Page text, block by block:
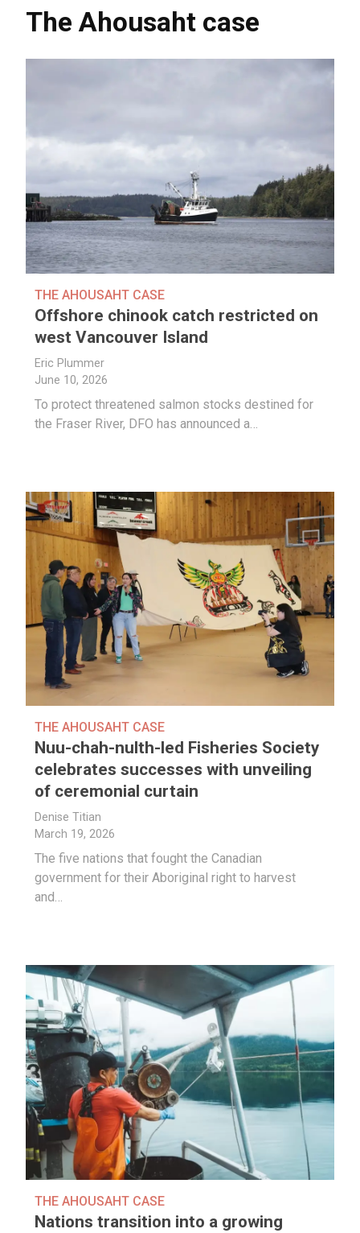
The Ahousaht case
THE AHOUSAHT CASE
Offshore chinook catch restricted on
west Vancouver Island
Eric Plummer
June 10, 2026
To protect threatened salmon stocks destined for
the Fraser River, DFO has announced a…
THE AHOUSAHT CASE
Nuu-chah-nulth-led Fisheries Society
celebrates successes with unveiling
of ceremonial curtain
Denise Titian
March 19, 2026
The five nations that fought the Canadian
government for their Aboriginal right to harvest
and…
THE AHOUSAHT CASE
Nations transition into a growing